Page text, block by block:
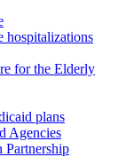
hospitalizations
for the Elderly
plans
Agencies
Partnership